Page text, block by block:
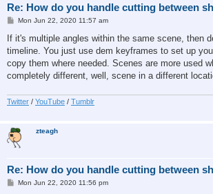
Re: How do you handle cutting between
P
s
Mon Jun 22, 2020 11:57 am
If it's multiple angles within the same scene, then
timeline. You just use dem keyframes to set up
copy them where needed. Scenes are more used
completely different, well, scene in a different
Twitter / YouTube / Tumblr
zteagh
Re: How do you handle cutting between
PMon Jun 22, 2020 11:56 pm